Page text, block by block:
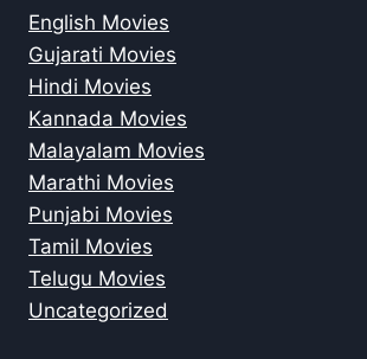
English Movies
Gujarati Movies
Hindi Movies
Kannada Movies
Malayalam Movies
Marathi Movies
Punjabi Movies
Tamil Movies
Telugu Movies
Uncategorized